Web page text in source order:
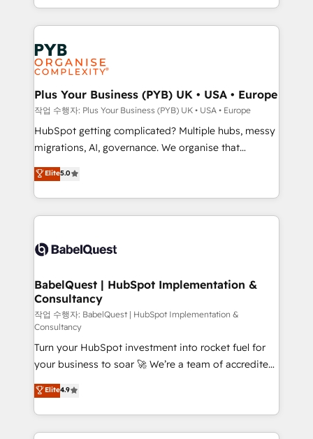
Canadian agencies, and we both hold Onboarding
Accreditations. Based in Canada (coast to coast), our
services are offered in both English & French.
in high-impact CRM and CMS migrations and
onboarding from platforms like Salesforce, NetSuite,
Zoho, Pardot, Marketo, Microsoft Dynamics, Wix,
WordPress and legacy CRMs, turning fragmented
systems into unified, growth-ready HubSpot
architectures that accelerate revenue operations and
performance. - Multi-object CRM migration, cleanup,
and implementation. - Pre-built and custom
integrations across your full tech stack. - Custom
- Dashboards, lifecycle campaigns, and lead
nurturing sequences. - Cross-hub setup across
scalable retainers. Let’s make HubSpot your most
powerful growth engine. Built to convert, scale, and
Plus Your Business (PYB) UK • USA • Europe
작업 수행자: Plus Your Business (PYB) UK • USA • Europe
HubSpot getting complicated? Multiple hubs, messy
migrations, AI, governance. We organise that
complexity, so your team can put HubSpot to work...
Welcome to our Profile! We help with: • CRM
implementation, reports, workflows, and team
training • CRM migration from Salesforce, Pipedrive,
custom API integrations • AI governance for
Boutique 'Elite' team of 12 • 150+ clients across Sales
Hub, Marketing Hub, Service Hub, Data Hub and
CMS • ISO/IEC 27001:2022, ISO 9001:2015, and ISO
42001:2023 certified - the AI management standard •
GuardHub: our AI governance framework, built on
ISO 42001 Ready for the next step? Click the 👈
'𝗖𝗼𝗻𝘁𝗮𝗰𝘁 𝗯𝘂𝘀𝗶𝗻𝗲𝘀𝘀' button to get in touch (𝘸𝘦'𝘳𝘦
𝘴𝘶𝘱𝘦𝘳 𝘳𝘦𝘴𝘱𝘰𝘯𝘴𝘪𝘷𝘦)
Elite5.0
BabelQuest | HubSpot Implementation &
Consultancy
작업 수행자: BabelQuest | HubSpot Implementation &
Consultancy
Turn your HubSpot investment into rocket fuel for
your business to soar 🚀 We’re a team of accredited
HubSpot experts ready to help you. We can
implement the platform into complex business
environments, optimise what you've got and make
sure you can actually use it, build your website in
Elite4.9